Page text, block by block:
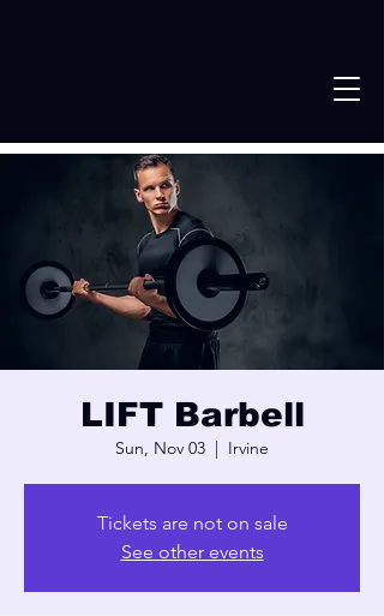
LIFT Barbell
Sun, Nov 03
  |
Irvine
Tickets are not on sale
See other events